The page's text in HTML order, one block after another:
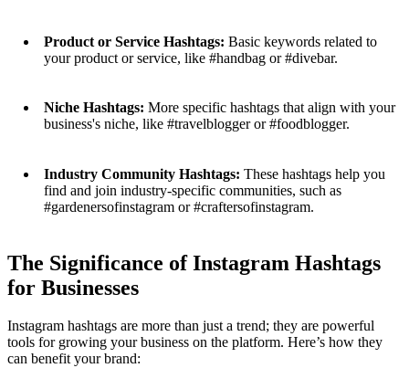
Product or Service Hashtags: Basic keywords related to
your product or service, like #handbag or #divebar.
Niche Hashtags: More specific hashtags that align with your
business's niche, like #travelblogger or #foodblogger.
Industry Community Hashtags: These hashtags help you
find and join industry-specific communities, such as
#gardenersofinstagram or #craftersofinstagram.
The Significance of Instagram Hashtags
for Businesses
Instagram hashtags are more than just a trend; they are powerful
tools for growing your business on the platform. Here’s how they
can benefit your brand: